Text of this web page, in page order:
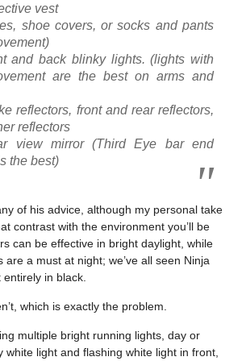
vest
shoe covers, or socks and pants
and back blinky lights. (lights with
are the best on arms and
reflectors, front and rear reflectors,
reflectors
view mirror (Third Eye bar end
the best)
of his advice, although my personal take
contrast with the environment you’ll be
can be effective in bright daylight, while
are a must at night; we’ve all seen Ninja
in black.
which is exactly the problem.
multiple bright running lights, day or
white light and flashing white light in front,